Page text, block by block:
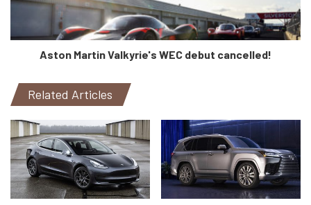
true since, Hyundai MIGHT offer a DCT instead of the
torque converter only.
The new Creta will mostly be offered with 3 engine
Kia Seltos. So, what do you think about this new Creta,
let’s know in the comments!
Aston Martin Valkyrie's WEC debut cancelled!
Related Articles